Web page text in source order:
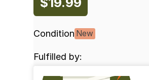
Condition New
Fulfilled by: